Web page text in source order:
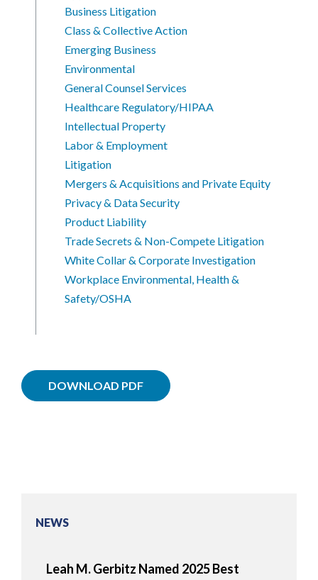
Business Litigation
Class & Collective Action
Emerging Business
Environmental
General Counsel Services
Healthcare Regulatory/HIPAA
Intellectual Property
Labor & Employment
Litigation
Mergers & Acquisitions and Private Equity
Privacy & Data Security
Product Liability
Trade Secrets & Non-Compete Litigation
White Collar & Corporate Investigation
Workplace Environmental, Health &
Safety/OSHA
DOWNLOAD PDF
NEWS
Leah M. Gerbitz Named 2025 Best